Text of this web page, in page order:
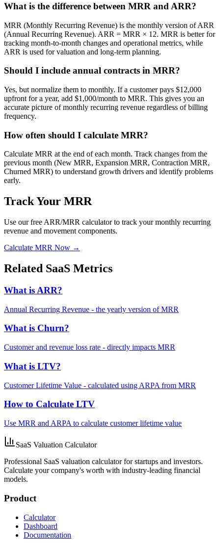
What is the difference between MRR and ARR?
MRR (Monthly Recurring Revenue) is the monthly version of ARR
(Annual Recurring Revenue). ARR = MRR × 12. MRR is better for
tracking month-to-month changes and operational metrics, while
ARR is used for valuation and long-term planning.
Should I include annual contracts in MRR?
Yes, but normalize them to monthly. If a customer pays $12,000
upfront for a year, add $1,000/month to MRR. This gives you an
accurate picture of monthly recurring revenue regardless of billing
frequency.
How often should I calculate MRR?
Calculate MRR at the end of each month. Track changes from the
previous month (New MRR, Expansion MRR, Contraction MRR,
Churned MRR) to understand growth drivers and identify problems
early.
Track Your MRR
Use our free ARR/MRR calculator to track your monthly recurring
revenue and movement components.
Calculate MRR Now →
Related SaaS Metrics
What is ARR?
Annual Recurring Revenue - the yearly version of MRR
What is Churn?
Customer and revenue loss rate - directly impacts MRR
What is LTV?
Customer Lifetime Value - calculated using ARPA from MRR
How to Calculate LTV
Use MRR and ARPA to calculate customer lifetime value
SaaS Valuation Calculator
Professional SaaS valuation calculator for startups and investors.
Calculate your company's worth with industry-leading financial
models.
Product
Calculator
Dashboard
Documentation